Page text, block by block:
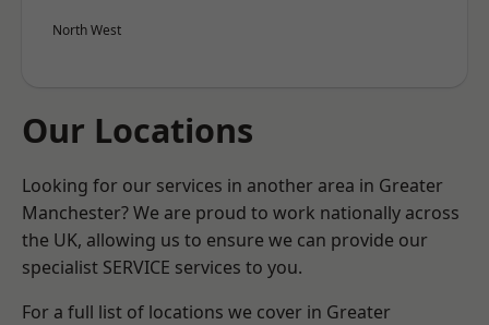
North West
Our Locations
Looking for our services in another area in Greater
Manchester? We are proud to work nationally across
the UK, allowing us to ensure we can provide our
specialist SERVICE services to you.
For a full list of locations we cover in Greater